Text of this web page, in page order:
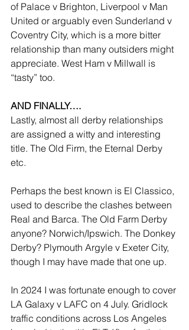
of Palace v Brighton, Liverpool v Man
United or arguably even Sunderland v
Coventry City, which is a more bitter
relationship than many outsiders might
appreciate. West Ham v Millwall is
“tasty” too.
AND FINALLY….
Lastly, almost all derby relationships
are assigned a witty and interesting
title. The Old Firm, the Eternal Derby
etc.
Perhaps the best known is El Classico,
used to describe the clashes between
Real and Barca. The Old Farm Derby
anyone? Norwich/Ipswich. The Donkey
Derby? Plymouth Argyle v Exeter City,
though I may have made that one up.
In 2024 I was fortunate enough to cover
LA Galaxy v LAFC on 4 July. Gridlock
traffic conditions across Los Angeles